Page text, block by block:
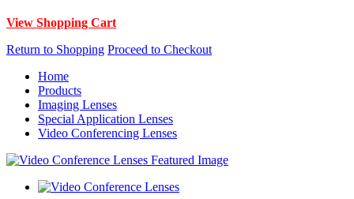
View Shopping Cart
Return to Shopping Proceed to Checkout
Home
Products
Imaging Lenses
Special Application Lenses
Video Conferencing Lenses